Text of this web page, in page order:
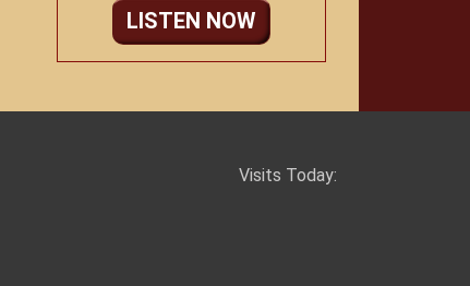
LISTEN NOW
Visits Today: